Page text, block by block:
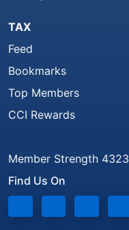
TAX
Feed
Bookmarks
Top Members
CCI Rewards
Member Strength
Find Us On